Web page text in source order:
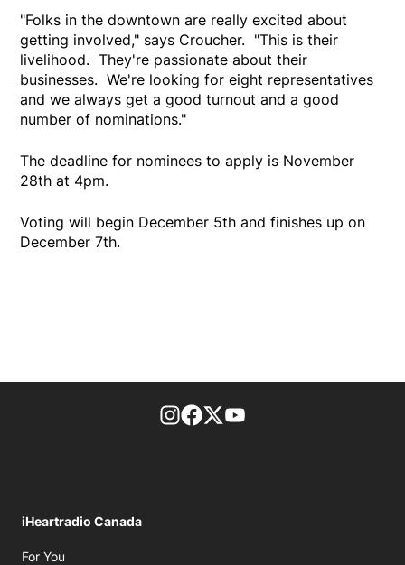
"Folks in the downtown are really excited about
getting involved," says Croucher. "This is their
livelihood. They're passionate about their
businesses. We're looking for eight representatives
and we always get a good turnout and a good
number of nominations."
The deadline for nominees to apply is November
28th at 4pm.
Voting will begin December 5th and finishes up on
December 7th.
footer-block.instagram-link
Facebook page
Twitter feed
iHeartradio Canada
For You